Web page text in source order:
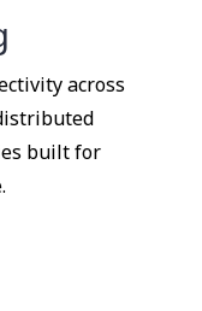
across
built for